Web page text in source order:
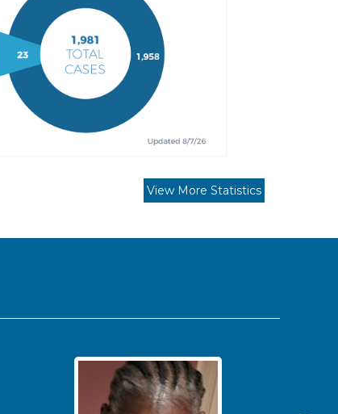
View More Statistics